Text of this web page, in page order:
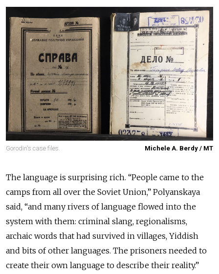
Gorodin's case files. Michele A. Berdy / MT
The language is surprising rich. “People came to the
camps from all over the Soviet Union,” Polyanskaya
said, “and many rivers of language flowed into the
system with them: criminal slang, regionalisms,
archaic words that had survived in villages, Yiddish
and bits of other languages. The prisoners needed to
create their own language to describe their reality.”